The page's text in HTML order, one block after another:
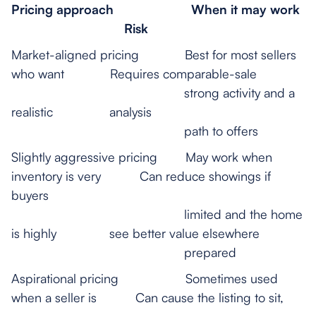
Pricing approach
When it may work
Risk
Market-aligned pricing Best for most sellers
who want Requires comparable-sale
strong activity and a
realistic analysis
path to offers
Slightly aggressive pricing May work when
inventory is very Can reduce showings if
buyers
limited and the home
is highly see better value elsewhere
prepared
Aspirational pricing Sometimes used
when a seller is Can cause the listing to sit,